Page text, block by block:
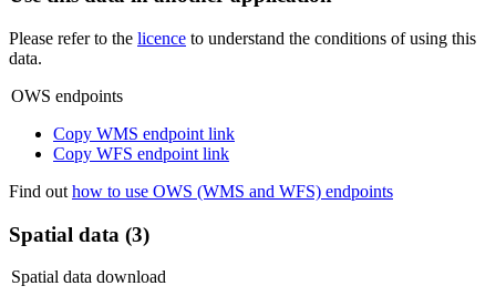
Please refer to the licence to understand the conditions of using this
data.
OWS endpoints
Copy WMS endpoint link
Copy WFS endpoint link
Find out how to use OWS (WMS and WFS) endpoints
Spatial data (3)
Spatial data download